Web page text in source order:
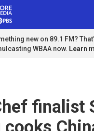
new on 89.1 FM?
WBAA now. Learn
finalist